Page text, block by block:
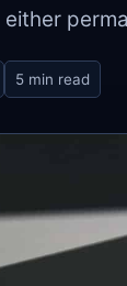
5 min read